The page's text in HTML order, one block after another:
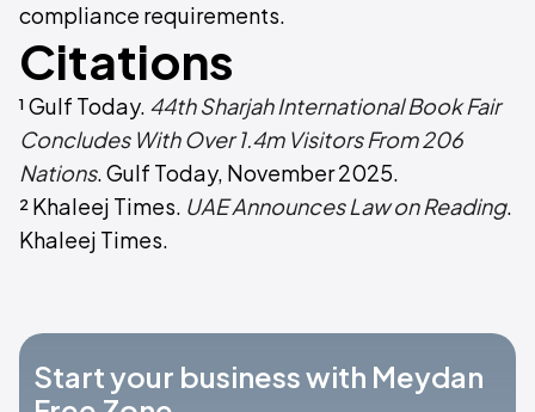
compliance requirements.
Citations
¹ Gulf Today. 44th Sharjah International Book Fair
Concludes With Over 1.4m Visitors From 206
Nations. Gulf Today, November 2025.
² Khaleej Times. UAE Announces Law on Reading.
Khaleej Times.
Start your business with Meydan